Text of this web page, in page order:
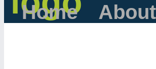
Home About